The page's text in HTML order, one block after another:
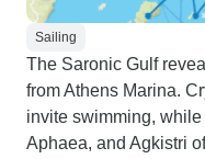
Sailing
The Saronic Gulf
from Athens Marina.
invite swimming,
Aphaea, and Agkistri